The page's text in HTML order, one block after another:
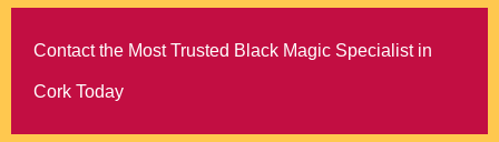
Contact the Most Trusted Black Magic Specialist in
Cork Today